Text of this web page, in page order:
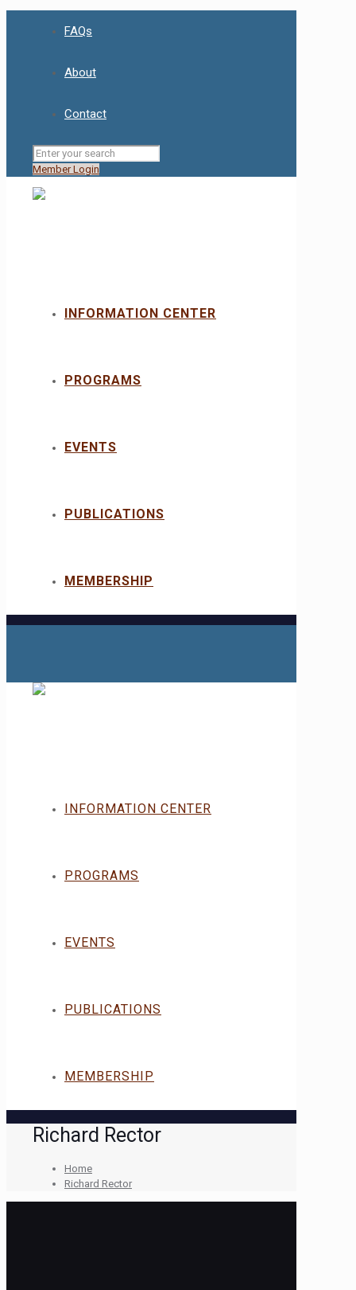
FAQs
About
Contact
Member Login
INFORMATION CENTER
PROGRAMS
EVENTS
PUBLICATIONS
MEMBERSHIP
INFORMATION CENTER
PROGRAMS
EVENTS
PUBLICATIONS
MEMBERSHIP
Richard Rector
Home
Richard Rector